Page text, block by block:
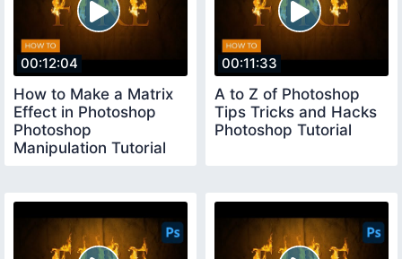
00:12:04
How to Make a Matrix
Effect in Photoshop
Photoshop
Manipulation Tutorial
00:11:33
A to Z of Photoshop
Tips Tricks and Hacks
Photoshop Tutorial